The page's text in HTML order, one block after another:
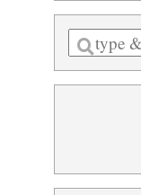
Enter
a
search